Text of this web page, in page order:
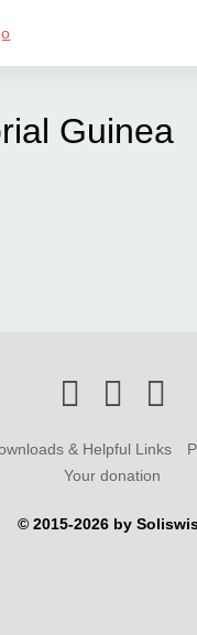
Guinea
& Helpful Links
Your donation
© 2015-2026 by